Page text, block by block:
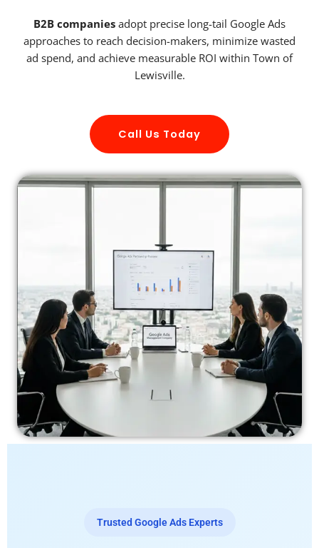
B2B companies adopt precise long-tail Google Ads
approaches to reach decision-makers, minimize wasted
ad spend, and achieve measurable ROI within Town of
Lewisville.
Call Us Today
Trusted Google Ads Experts